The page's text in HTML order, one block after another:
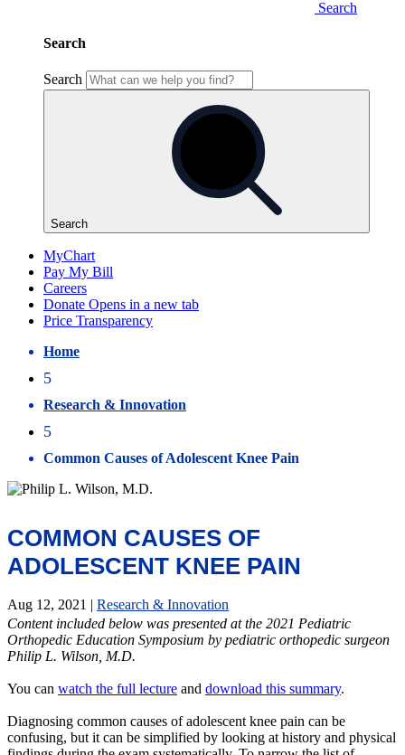
Home
5
Research & Innovation
5
Common Causes of Adolescent Knee Pain
COMMON CAUSES OF
ADOLESCENT KNEE PAIN
Aug 12, 2021 | Research & Innovation
Content included below was presented at the 2021 Pediatric
Orthopedic Education Symposium by pediatric orthopedic surgeon
Philip L. Wilson, M.D.
You can watch the full lecture and download this summary.
Diagnosing common causes of adolescent knee pain can be
confusing, but it can be simplified by looking at history and physical